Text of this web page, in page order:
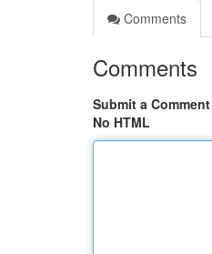
Comments
Comments
Submit a Comment
No HTML